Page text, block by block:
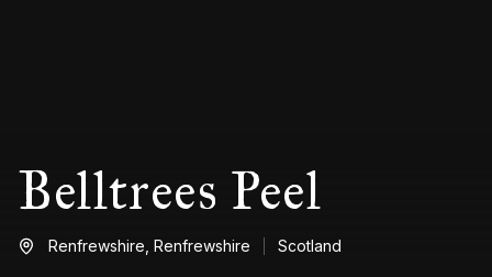
Belltrees Peel
Renfrewshire, Renfrewshire Scotland